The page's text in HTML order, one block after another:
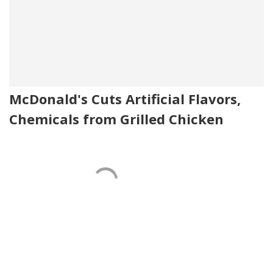
McDonald's Cuts Artificial Flavors,
Chemicals from Grilled Chicken